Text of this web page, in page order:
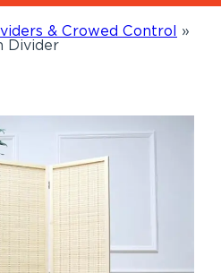
& Crowed Control »
Divider